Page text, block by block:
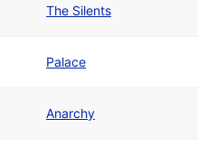
The Silents
Palace
Anarchy